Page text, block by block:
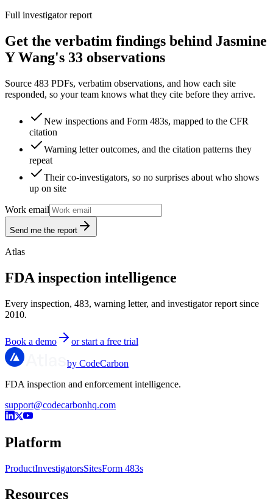
Full investigator report
Get the verbatim findings behind Jasmine
Y Wang's 33 observations
Source 483 PDFs, verbatim observations, and how each site
responded, so your team knows what they cite before they arrive.
New inspections and Form 483s, mapped to the CFR
citation
Warning letter outcomes, and the citation patterns they
repeat
Their co-investigators, so no surprises about who shows
up on site
Work email
Send me the report
Atlas
FDA inspection intelligence
Every inspection, 483, warning letter, and investigator report since
2010.
Book a demo or start a free trial
by CodeCarbon
FDA inspection and enforcement intelligence.
support@codecarbonhq.com
Platform
ProductInvestigatorsSitesForm 483s
Resources